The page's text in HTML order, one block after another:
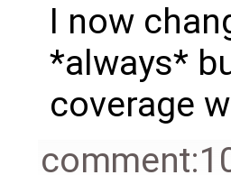
I now
*always*
coverage